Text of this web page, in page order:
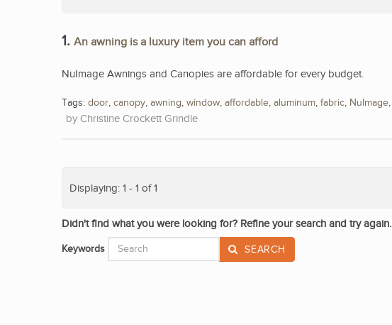
1. An awning is a luxury item you can afford
NuImage Awnings and Canopies are affordable for every budget.
Tags: door, canopy, awning, window, affordable, aluminum, fabric, NuImage,
Christine Crockett Grindle
Displaying: 1 - 1 of 1
Didn't find what you were looking for? Refine your search and try again.
Keywords SEARCH